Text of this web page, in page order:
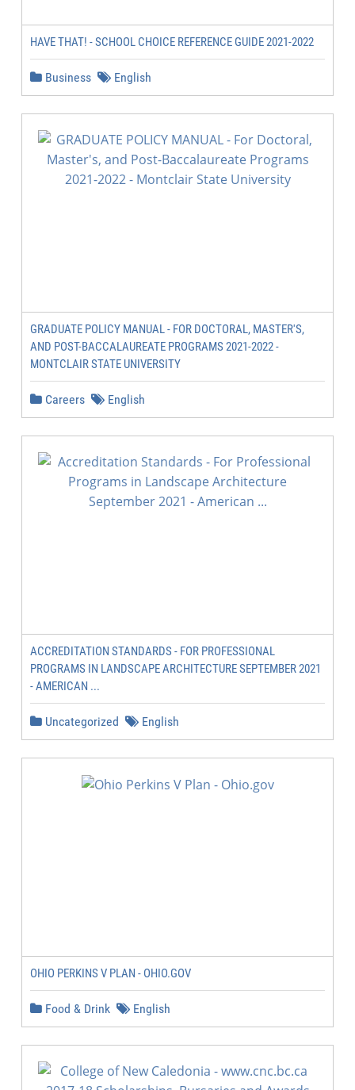
HAVE THAT! - SCHOOL CHOICE REFERENCE GUIDE 2021-2022
Business English
GRADUATE POLICY MANUAL - FOR DOCTORAL, MASTER'S,
AND POST-BACCALAUREATE PROGRAMS 2021-2022 -
MONTCLAIR STATE UNIVERSITY
Careers English
ACCREDITATION STANDARDS - FOR PROFESSIONAL
PROGRAMS IN LANDSCAPE ARCHITECTURE SEPTEMBER 2021
- AMERICAN ...
Uncategorized English
OHIO PERKINS V PLAN - OHIO.GOV
Food & Drink English